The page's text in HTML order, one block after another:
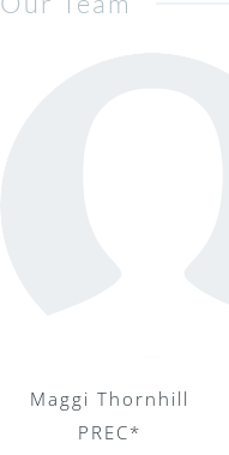
Maggi Thornhill
PREC*